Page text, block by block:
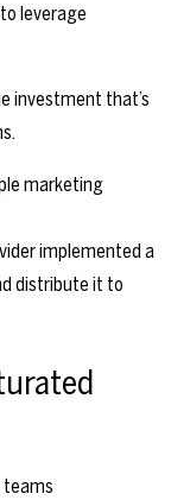
leverage
investment that’s
implemented a
distribute it to
teams